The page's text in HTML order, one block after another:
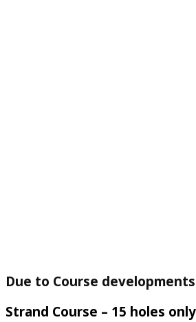
Due to Course developments
Strand Course – 15 holes